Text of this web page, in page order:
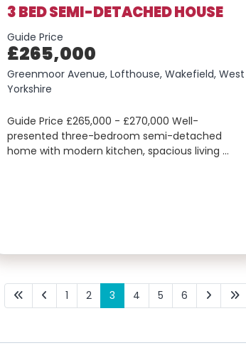
3 BED SEMI-DETACHED HOUSE
Guide Price
£265,000
Greenmoor Avenue, Lofthouse, Wakefield, West
Yorkshire
Guide Price £265,000 - £270,000 Well-
presented three-bedroom semi-detached
home with modern kitchen, spacious living …
1 2 3 4 5 6